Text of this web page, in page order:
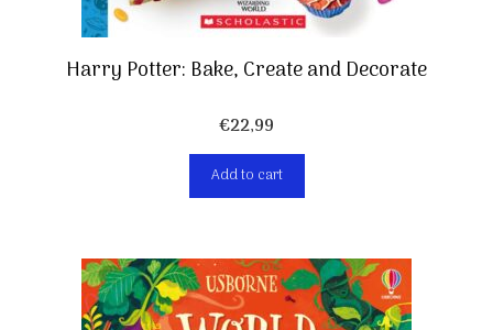
Harry Potter: Bake, Create and Decorate
€22,99
Add to cart